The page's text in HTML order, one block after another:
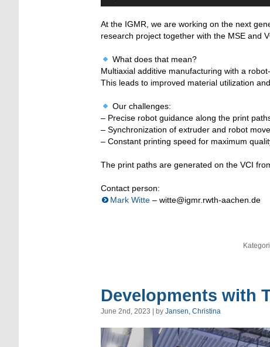
At the IGMR, we are working on the next
research project together with the MSE and
What does that mean?
Multiaxial additive manufacturing with a
This leads to improved material utilization
Our challenges:
– Precise robot guidance along the print
– Synchronization of extruder and robot
– Constant printing speed for maximum
The print paths are generated on the VCI
Contact person:
Mark Witte – witte@igmr.rwth-aachen.de
Developments with
June 2nd, 2023 | by Jansen, Christina